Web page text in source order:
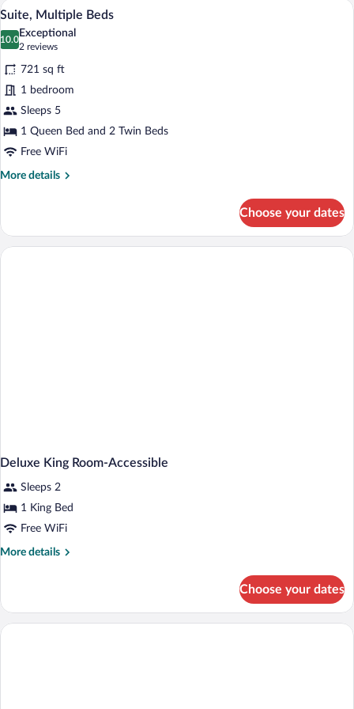
View
photos
for
Suite,
Multiple
Beds
A hotel room with two beds, a desk,
8
Suite, Multiple Beds
10.0
10.0 out of 10
Exceptional
2 reviews
(2
reviews)
721 sq ft
1 bedroom
Sleeps 5
1 Queen Bed and 2 Twin Beds
Free WiFi
More details
More
Multiple
Beds
Choose your dates
Deluxe King Room-Accessible
Sleeps 2
1 King Bed
Free WiFi
More details
More
King
Room-
Choose your dates